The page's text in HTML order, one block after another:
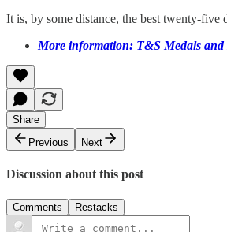
It is, by some distance, the best twenty-five
More information: T&S Medals
Share
Previous
Next
Discussion about this post
Comments Restacks